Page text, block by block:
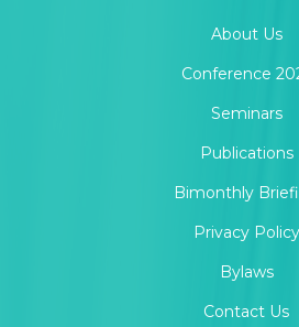
About Us
Conference
Seminars
Publications
Bimonthly
Privacy Policy
Bylaws
Contact Us